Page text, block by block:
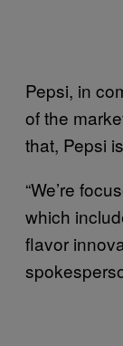
Pepsi, in
of the
that, Pepsi
“We’re
which
flavor